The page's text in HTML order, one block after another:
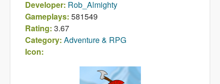
Developer: Rob_Almighty
Gameplays: 581549
Rating: 3.67
Category: Adventure & RPG
Icon: